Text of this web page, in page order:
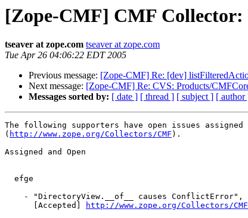
[Zope-CMF] CMF Collector:
tseaver at zope.com tseaver at zope.com
Tue Apr 26 04:06:22 EDT 2005
Previous message: [Zope-CMF] Re: [dev]
Next message: [Zope-CMF] Re: CVS: Products/
Messages sorted by: [ date ] [ thread ] [ subject ] [ author
The following supporters have open issues
( http://www.zope.org/Collectors/CMF ).
Assigned and Open
  efge
    - "DirectoryView.__of__ causes ConflictError",
      [Accepted]
http://www.zope.org/Collectors/